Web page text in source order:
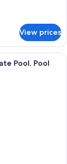
View prices
a large bed, a
Pool, Pool